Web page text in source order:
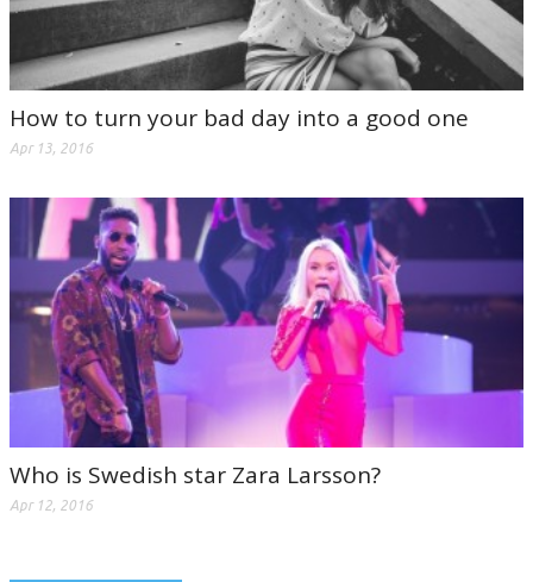
How to turn your bad day into a good one
Apr 13, 2016
Who is Swedish star Zara Larsson?
Apr 12, 2016